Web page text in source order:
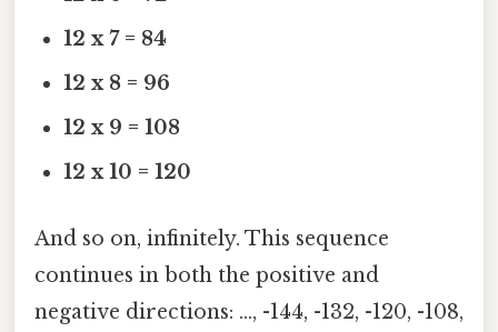
12 x 7 = 84
12 x 8 = 96
12 x 9 = 108
12 x 10 = 120
And so on, infinitely. This sequence
continues in both the positive and
negative directions: …, -144, -132, -120, -108,